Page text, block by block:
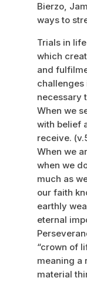
Bierzo,
ways to
Trials in
which
and
challenges
necessary
When we
with belief
receive.
When we
when we
much as
our faith
earthly
eternal
“crown of
meaning a
material